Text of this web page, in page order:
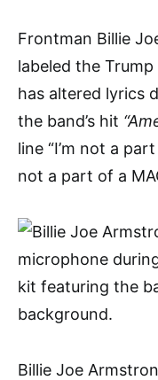
Frontman Billie
labeled the
has altered lyrics
the band’s hit
line “I’m not a
not a part of a
Billie Joe